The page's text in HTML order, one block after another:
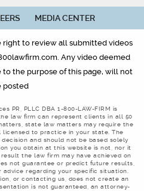
MEDIA CENTER
right to review all submitted videos
Any video deemed
the purpose of this page, will not
posted
PR, PLLC DBA 1-800-LAW-FIRM is
law firm can represent clients in all 50
state law matters may require the
to practice in your state. The
and should not be based solely
you obtain at this website is not, nor it
the law firm may have achieved on
not guarantee or predict future results,
regarding your specific situation.
or contacting us, does not create an
is not guaranteed, an attorney-